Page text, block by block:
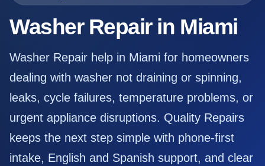
Washer Repair in Miami
Washer Repair help in Miami for homeowners
dealing with washer not draining or spinning,
leaks, cycle failures, temperature problems, or
urgent appliance disruptions. Quality Repairs
keeps the next step simple with phone-first
intake, English and Spanish support, and clear